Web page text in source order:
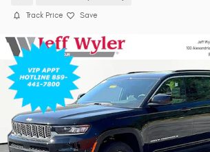
Track Price Save